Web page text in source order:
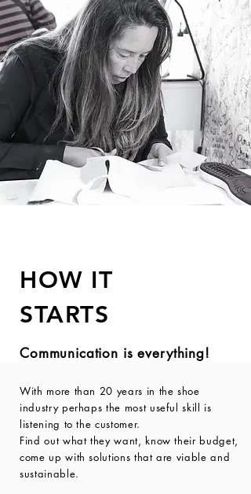
HOW IT
STARTS
Communication is everything!
With more than 20 years in the shoe
industry perhaps the most useful skill is
listening to the customer.
Find out what they want, know their budget,
come up with solutions that are viable and
sustainable.